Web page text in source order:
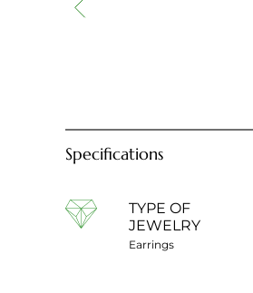
Specifications
TYPE OF
JEWELRY
Earrings